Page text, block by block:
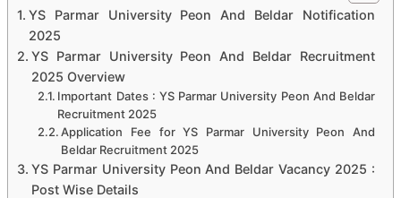
YS Parmar University Peon And Beldar Notification
2025
YS Parmar University Peon And Beldar Recruitment
2025 Overview
Important Dates : YS Parmar University Peon And Beldar
Recruitment 2025
Application Fee for YS Parmar University Peon And
Beldar Recruitment 2025
YS Parmar University Peon And Beldar Vacancy 2025 :
Post Wise Details